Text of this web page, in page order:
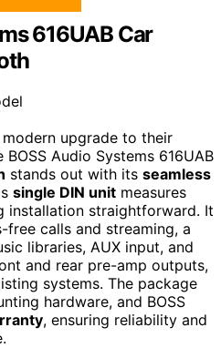
616UAB Car
upgrade to their
BOSS Audio Systems 616UAB
stands out with its seamless
single DIN unit measures
installation straightforward. It
calls and streaming, a
libraries, AUX input, and
and rear pre-amp outputs,
systems. The package
hardware, and BOSS
, ensuring reliability and